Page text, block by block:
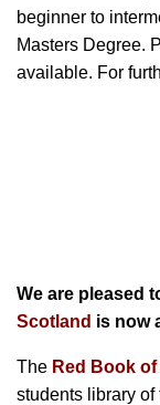
beginner to
Masters Degree.
available. For
We are pleased
Scotland is now
The Red Book
students library